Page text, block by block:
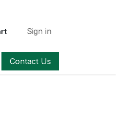
Sign in
Contact Us